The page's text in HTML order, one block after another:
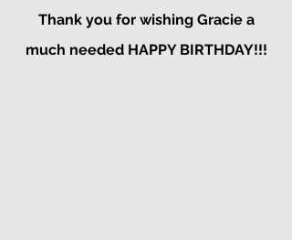
Thank you for wishing Gracie a
much needed HAPPY BIRTHDAY!!!